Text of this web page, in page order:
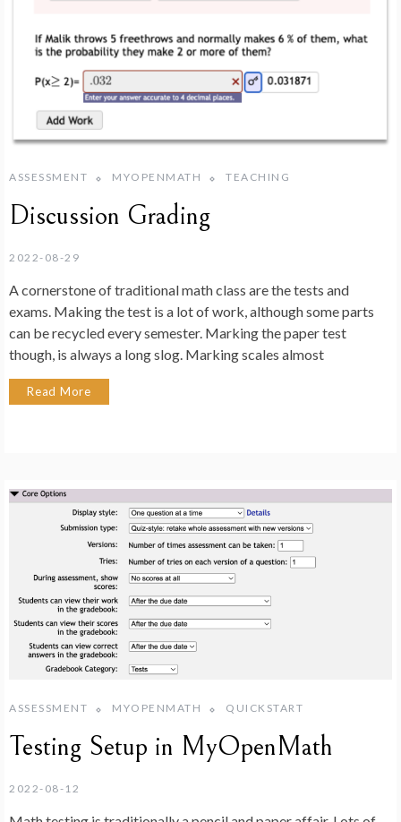
ASSESSMENT MYOPENMATH TEACHING
Discussion Grading
2022-08-29
A cornerstone of traditional math class are the tests and
exams. Making the test is a lot of work, although some parts
can be recycled every semester. Marking the paper test
though, is always a long slog. Marking scales almost
Read More
ASSESSMENT MYOPENMATH QUICKSTART
Testing Setup in MyOpenMath
2022-08-12